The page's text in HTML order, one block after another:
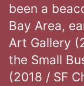
been a
Bay Area,
Art Gallery
the Small
(2018 / SF